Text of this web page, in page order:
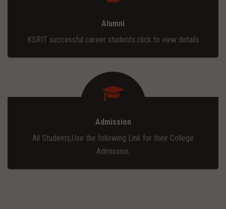
Alumni
KSRIT successful career students.click to view details
Admission
All Students,Use the following Link for their College
Admission.